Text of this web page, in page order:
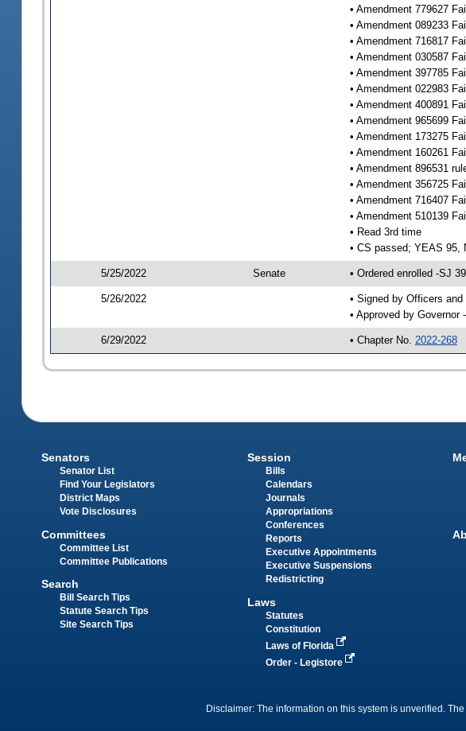
• Amendment 779627
• Amendment 089233
• Amendment 716817
• Amendment 030587
• Amendment 397785
• Amendment 022983
• Amendment 400891
• Amendment 965699
• Amendment 173275
• Amendment 160261
• Amendment 896531
• Amendment 356725
• Amendment 716407
• Amendment 510139
• Read 3rd time
• CS passed; YEAS 95,
5/25/2022 Senate • Ordered enrolled -SJ 39
5/26/2022
• Signed by Officers
• Approved by Governor
6/29/2022 • Chapter No. 2022-268
Senators
Senator List
Find Your Legislators
District Maps
Vote Disclosures
Committees
Committee List
Committee Publications
Search
Bill Search Tips
Statute Search Tips
Site Search Tips
Session
Bills
Calendars
Journals
Appropriations
Conferences
Reports
Executive Appointments
Executive Suspensions
Redistricting
Laws
Statutes
Constitution
Laws of Florida
Order - Legistore
Disclaimer: The information on this system is unverified.